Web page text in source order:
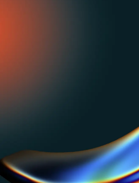
visual repo of pricing strategies used
The untold story of how Zapier won
How Shadow launched products 3x
entered 5 new markets